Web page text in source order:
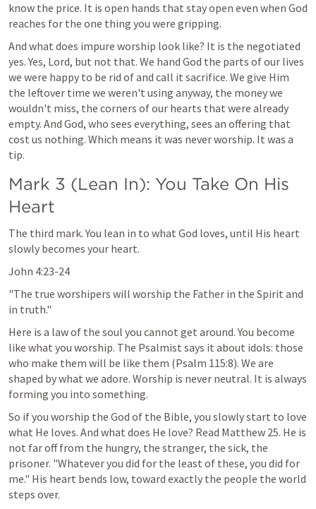
know the price. It is open hands that stay open even when God
reaches for the one thing you were gripping.
And what does impure worship look like? It is the negotiated
yes. Yes, Lord, but not that. We hand God the parts of our lives
we were happy to be rid of and call it sacrifice. We give Him
the leftover time we weren't using anyway, the money we
wouldn't miss, the corners of our hearts that were already
empty. And God, who sees everything, sees an offering that
cost us nothing. Which means it was never worship. It was a
tip.
Mark 3 (Lean In): You Take On His
Heart
The third mark. You lean in to what God loves, until His heart
slowly becomes your heart.
John 4:23-24
"The true worshipers will worship the Father in the Spirit and
in truth."
Here is a law of the soul you cannot get around. You become
like what you worship. The Psalmist says it about idols: those
who make them will be like them (Psalm 115:8). We are
shaped by what we adore. Worship is never neutral. It is always
forming you into something.
So if you worship the God of the Bible, you slowly start to love
what He loves. And what does He love? Read Matthew 25. He is
not far off from the hungry, the stranger, the sick, the
prisoner. "Whatever you did for the least of these, you did for
me." His heart bends low, toward exactly the people the world
steps over.